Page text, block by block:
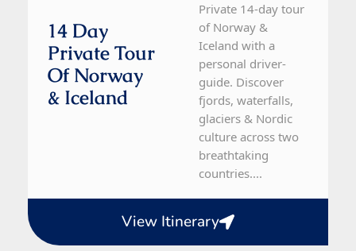
14 Day
Private Tour
Of Norway
& Iceland
Private 14-day tour
of Norway &
Iceland with a
personal driver-
guide. Discover
fjords, waterfalls,
glaciers & Nordic
culture across two
breathtaking
countries....
View Itinerary